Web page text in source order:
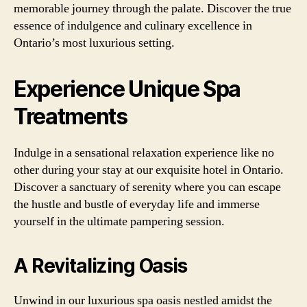
memorable journey through the palate. Discover the true
essence of indulgence and culinary excellence in
Ontario’s most luxurious setting.
Experience Unique Spa
Treatments
Indulge in a sensational relaxation experience like no
other during your stay at our exquisite hotel in Ontario.
Discover a sanctuary of serenity where you can escape
the hustle and bustle of everyday life and immerse
yourself in the ultimate pampering session.
A Revitalizing Oasis
Unwind in our luxurious spa oasis nestled amidst the